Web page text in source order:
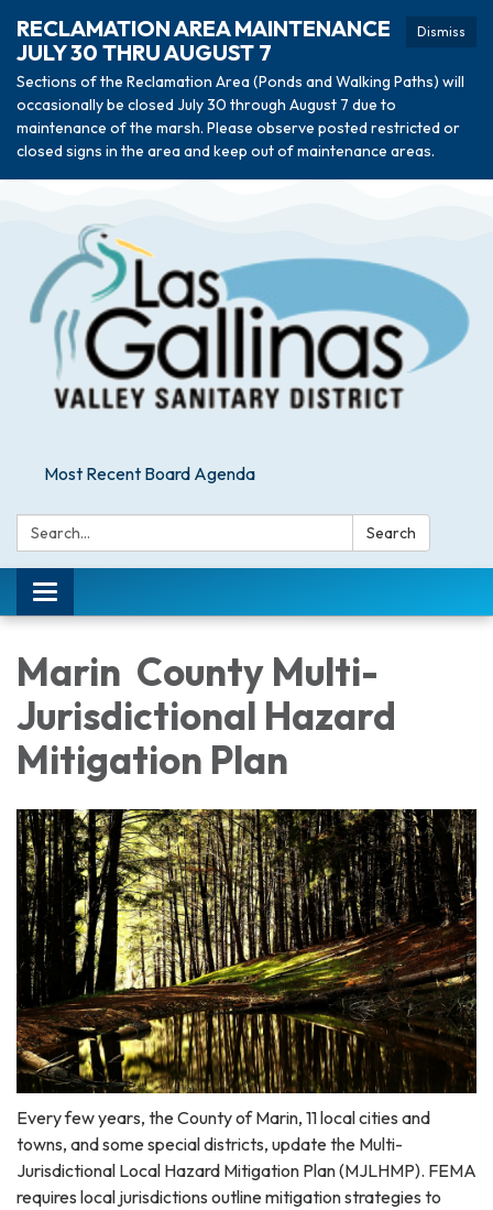
Dismiss
RECLAMATION AREA MAINTENANCE
JULY 30 THRU AUGUST 7
Sections of the Reclamation Area (Ponds and Walking Paths) will
occasionally be closed July 30 through August 7 due to
maintenance of the marsh. Please observe posted restricted or
closed signs in the area and keep out of maintenance areas.
Most Recent Board Agenda
Search: Search
Toggle navigation
Marin County Multi-
Jurisdictional Hazard
Mitigation Plan
Every few years, the County of Marin, 11 local cities and
towns, and some special districts, update the Multi-
Jurisdictional Local Hazard Mitigation Plan (MJLHMP). FEMA
requires local jurisdictions outline mitigation strategies to